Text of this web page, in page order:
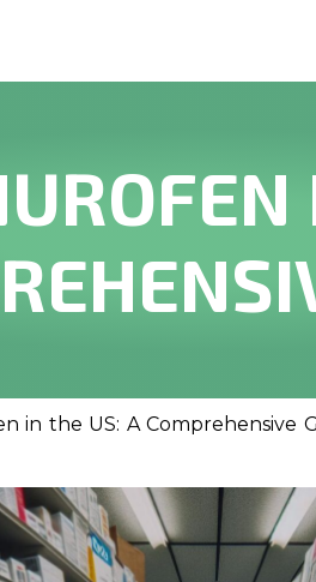
in the US: A Comprehensive